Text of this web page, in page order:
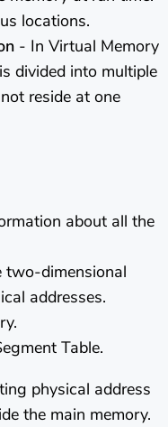
locations.
- In Virtual Memory
divided into multiple
reside at one
about all the
two-dimensional
addresses.
Table.
physical address
the main memory.